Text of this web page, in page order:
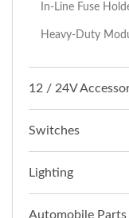
In-Line Fuse
Heavy-Duty
12 / 24V
Switches
Lighting
Automobile Parts